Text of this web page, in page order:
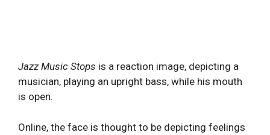
Jazz Music Stops is a reaction image, depicting a
musician, playing an upright bass, while his mouth
is open.
Online, the face is thought to be depicting feelings